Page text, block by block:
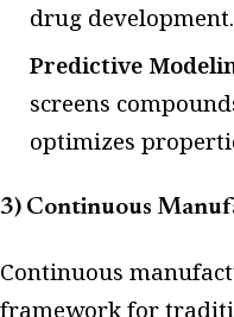
drug development.
Predictive
screens
optimizes
3) Continuous
Continuous
framework for